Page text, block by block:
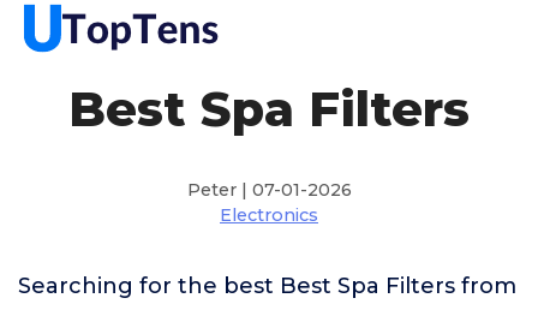
Best Spa Filters
Peter | 07-01-2026
Electronics
Searching for the best Best Spa Filters from